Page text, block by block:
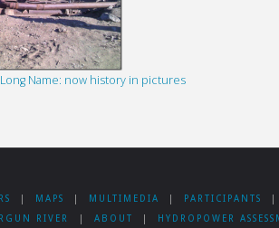
Name: now history in pictures
MAPS MULTIMEDIA PARTICIPANTS
RIVER
ABOUT HYDROPOWER